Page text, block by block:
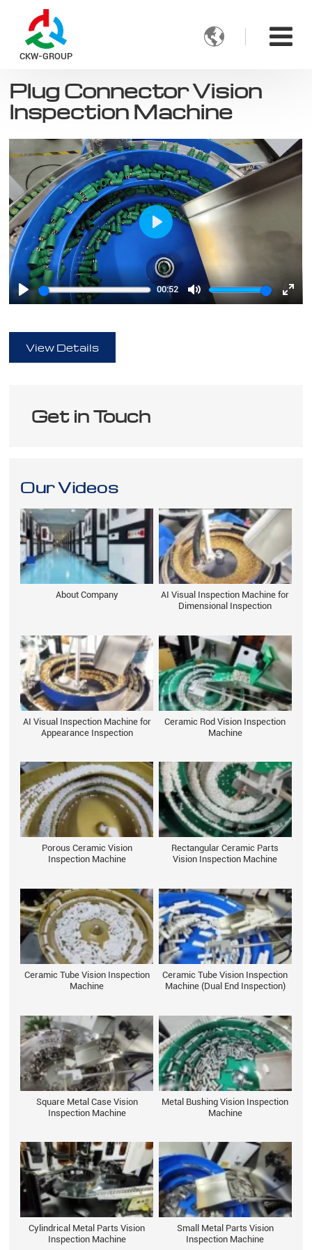
CKW-GROUP

Plug Connector Vision
Inspection Machine
Play
00:52
Mute
Play
View Details
Get in Touch
Our Videos
About Company
AI Visual Inspection Machine for
Dimensional Inspection
AI Visual Inspection Machine for
Appearance Inspection
Ceramic Rod Vision Inspection
Machine
Porous Ceramic Vision
Inspection Machine
Rectangular Ceramic Parts
Vision Inspection Machine
Ceramic Tube Vision Inspection
Machine
Ceramic Tube Vision Inspection
Machine (Dual End Inspection)
Square Metal Case Vision
Inspection Machine
Metal Bushing Vision Inspection
Machine
Cylindrical Metal Parts Vision
Inspection Machine
Small Metal Parts Vision
Inspection Machine